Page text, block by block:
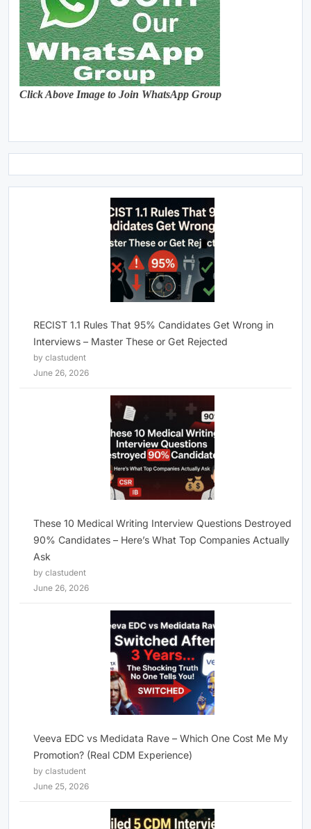
Click Above Image to Join WhatsApp Group
RECIST 1.1 Rules That 95% Candidates Get Wrong in
Interviews – Master These or Get Rejected
by clastudent
June 26, 2026
These 10 Medical Writing Interview Questions Destroyed
90% Candidates – Here’s What Top Companies Actually
Ask
by clastudent
June 26, 2026
Veeva EDC vs Medidata Rave – Which One Cost Me My
Promotion? (Real CDM Experience)
by clastudent
June 25, 2026